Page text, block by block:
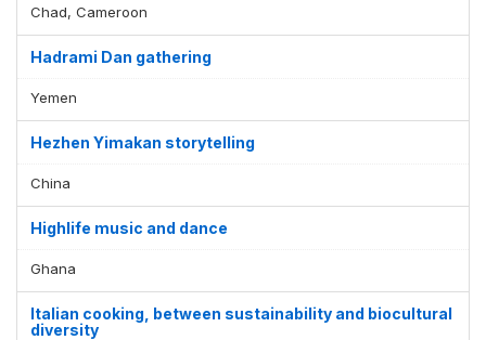
Chad, Cameroon
Hadrami Dan gathering
Yemen
Hezhen Yimakan storytelling
China
Highlife music and dance
Ghana
Italian cooking, between sustainability and biocultural
diversity